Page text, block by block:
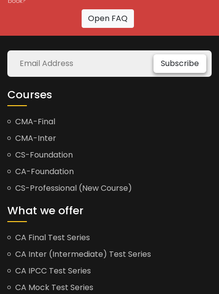
Open FAQ
Subscribe
Courses
CMA-Final
CMA-Inter
CS-Foundation
CA-Foundation
CS-Professional (New Course)
What we offer
CA Final Test Series
CA Inter (Intermediate) Test Series
CA IPCC Test Series
CA Mock Test Series